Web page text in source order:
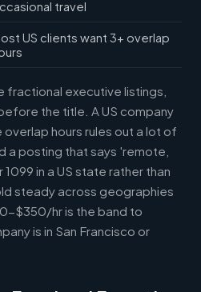
travel
US clients want 3+ overlap
fractional executive listings,
the title. A US company
hours rules out a lot of
a posting that says 'remote,
1099 in a US state rather than
steady across geographies
$350/hr is the band to
is in San Francisco or